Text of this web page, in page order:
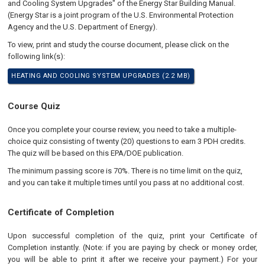
and Cooling System Upgrades" of the Energy Star Building Manual.
(Energy Star is a joint program of the U.S. Environmental Protection
Agency and the U.S. Department of Energy).
To view, print and study the course document, please click on the
following link(s):
HEATING AND COOLING SYSTEM UPGRADES (2.2 MB)
Course Quiz
Once you complete your course review, you need to take a multiple-
choice quiz consisting of twenty (20) questions to earn 3 PDH credits.
The quiz will be based on this EPA/DOE publication.
The minimum passing score is 70%. There is no time limit on the quiz,
and you can take it multiple times until you pass at no additional cost.
Certificate of Completion
Upon successful completion of the quiz, print your Certificate of
Completion instantly. (Note: if you are paying by check or money order,
you will be able to print it after we receive your payment.) For your